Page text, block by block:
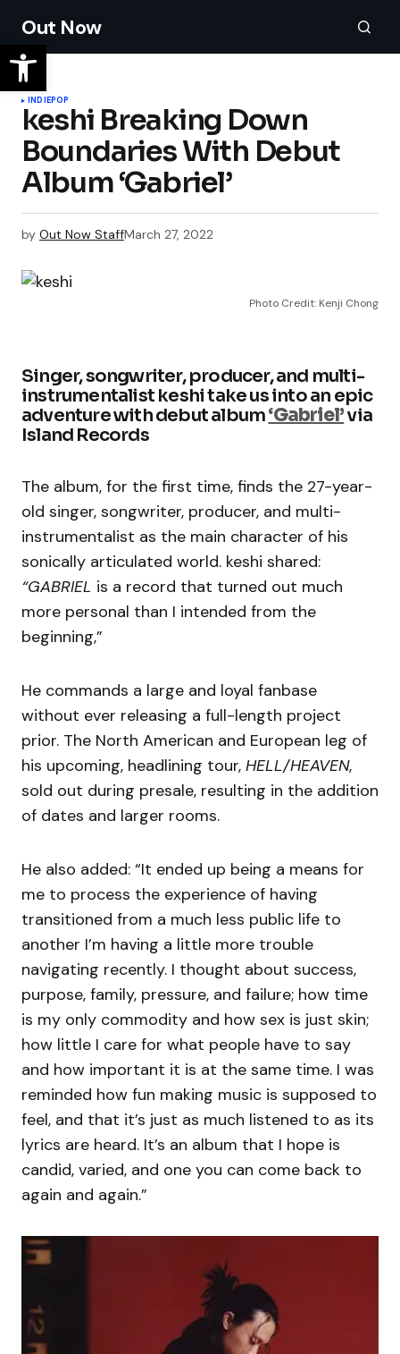
Out Now
INDIEPOP
keshi Breaking Down
Boundaries With Debut
Album ‘Gabriel’
by Out Now StaffMarch 27, 2022
Photo Credit: Kenji Chong
Singer, songwriter, producer, and multi-
instrumentalist keshi take us into an epic
adventure with debut album‘Gabriel’via
Island Records
The album, for the first time, finds the 27-year-
old singer, songwriter, producer, and multi-
instrumentalist as the main character of his
sonically articulated world. keshi shared:
“GABRIEL is a record that turned out much
more personal than I intended from the
beginning,”
He commands a large and loyal fanbase
without ever releasing a full-length project
prior. The North American and European leg of
his upcoming, headlining tour, HELL/HEAVEN,
sold out during presale, resulting in the addition
of dates and larger rooms.
He also added: “It ended up being a means for
me to process the experience of having
transitioned from a much less public life to
another I’m having a little more trouble
navigating recently. I thought about success,
purpose, family, pressure, and failure; how time
is my only commodity and how sex is just skin;
how little I care for what people have to say
and how important it is at the same time. I was
reminded how fun making music is supposed to
feel, and that it’s just as much listened to as its
lyrics are heard. It’s an album that I hope is
candid, varied, and one you can come back to
again and again.”